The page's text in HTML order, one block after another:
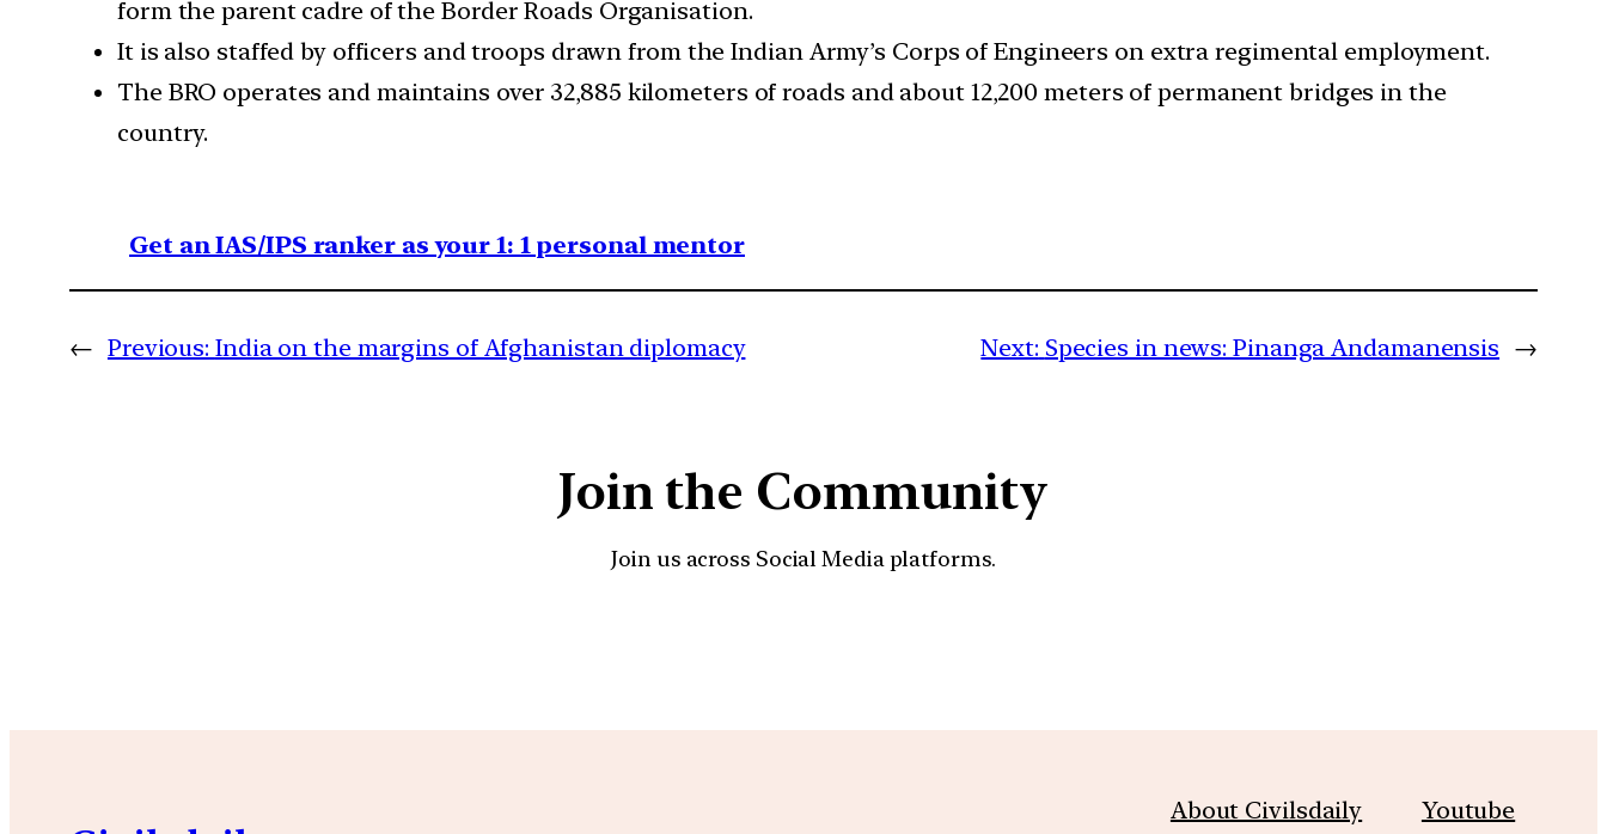
form the parent cadre of the Border Roads Organisation.
It is also staffed by officers and troops drawn from the Indian Army’s Corps of Engineers on extra regimental employment.
The BRO operates and maintains over 32,885 kilometers of roads and about 12,200 meters of permanent bridges in the
country.
Get an IAS/IPS ranker as your 1: 1 personal mentor
← Previous: India on the margins of Afghanistan diplomacy Next: Species in news: Pinanga Andamanensis →
Join the Community
Join us across Social Media platforms.
About Civilsdaily Youtube